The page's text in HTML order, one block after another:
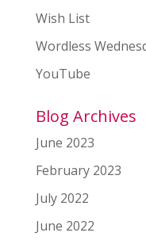
Wish List
Wordless
YouTube
Blog Archives
June 2023
February 2023
July 2022
June 2022